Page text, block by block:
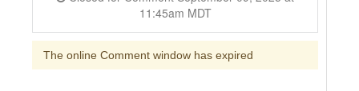
11:45am MDT
The online Comment window has expired